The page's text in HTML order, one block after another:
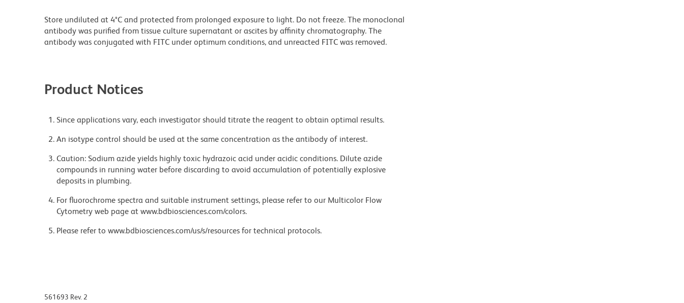
Store undiluted at 4°C and protected from prolonged exposure to light. Do not freeze. The monoclonal
antibody was purified from tissue culture supernatant or ascites by affinity chromatography. The
antibody was conjugated with FITC under optimum conditions, and unreacted FITC was removed.
Product Notices
Since applications vary, each investigator should titrate the reagent to obtain optimal results.
An isotype control should be used at the same concentration as the antibody of interest.
Caution: Sodium azide yields highly toxic hydrazoic acid under acidic conditions. Dilute azide
compounds in running water before discarding to avoid accumulation of potentially explosive
deposits in plumbing.
For fluorochrome spectra and suitable instrument settings, please refer to our Multicolor Flow
Cytometry web page at www.bdbiosciences.com/colors.
Please refer to www.bdbiosciences.com/us/s/resources for technical protocols.
561693 Rev. 2